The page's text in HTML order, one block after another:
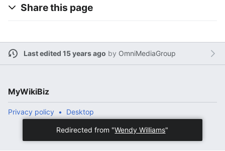
Share this page
Last edited 15 years ago by OmniMediaGroup
MyWikiBiz
Privacy policy Desktop
Redirected from "Wendy Williams"